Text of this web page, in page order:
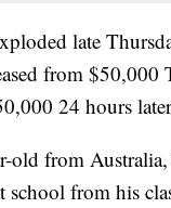
late
from $50,000
24 hours
old from Australia,
from his